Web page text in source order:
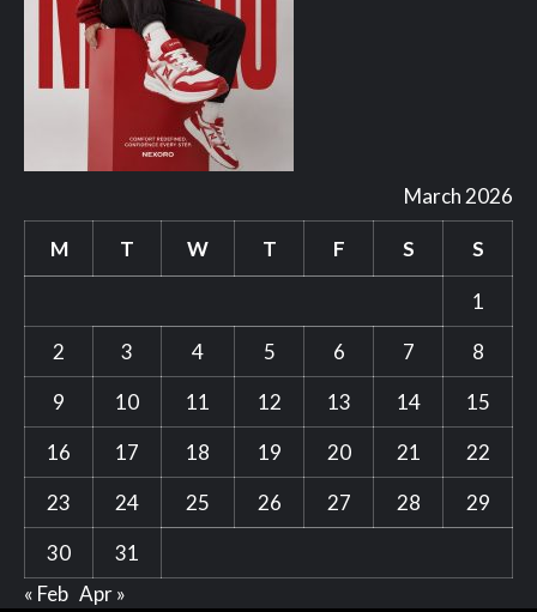
March 2026
M T W T F S S
1
2
3 4 5 6 7
8
9
10 11 12 13 14
15
16
17 18 19 20 21
22
23
24 25 26 27 28
29
30
31
« Feb Apr »